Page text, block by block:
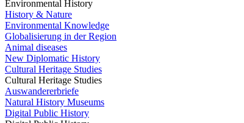
Environmental History
History & Nature
Environmental Knowledge
Globalisierung in der Region
Animal diseases
New Diplomatic History
Cultural Heritage Studies
Cultural Heritage Studies
Auswandererbriefe
Natural History Museums
Digital Public History